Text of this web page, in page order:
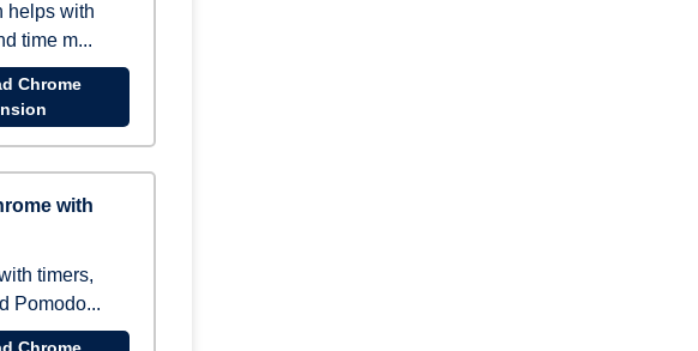
helps with
time m...
Chrome
with
timers,
Pomodo...